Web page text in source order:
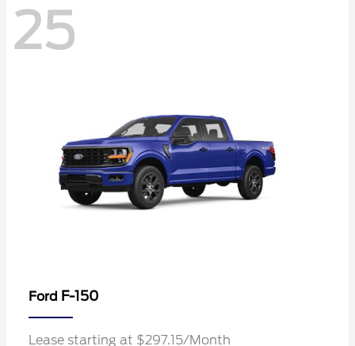
25
Ford F-150
Lease starting at $297.15/Month